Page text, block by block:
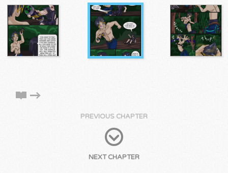
PREVIOUS CHAPTER
NEXT CHAPTER